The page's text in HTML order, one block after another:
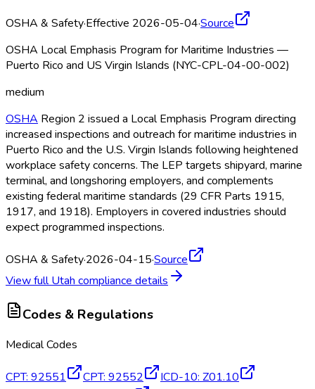
OSHA & Safety·Effective 2026-05-04·Source
OSHA Local Emphasis Program for Maritime Industries —
Puerto Rico and US Virgin Islands (NYC-CPL-04-00-002)
medium
OSHA Region 2 issued a Local Emphasis Program directing
increased inspections and outreach for maritime industries in
Puerto Rico and the U.S. Virgin Islands following heightened
workplace safety concerns. The LEP targets shipyard, marine
terminal, and longshoring employers, and complements
existing federal maritime standards (29 CFR Parts 1915,
1917, and 1918). Employers in covered industries should
expect programmed inspections.
OSHA & Safety·2026-04-15·Source
View fullUtah compliance details
Codes & Regulations
Medical Codes
CPT: 92551 CPT: 92552 ICD-10: Z01.10